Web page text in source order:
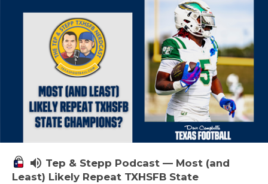
volume_up Tep & Stepp Podcast — Most (and
Least) Likely Repeat TXHSFB State